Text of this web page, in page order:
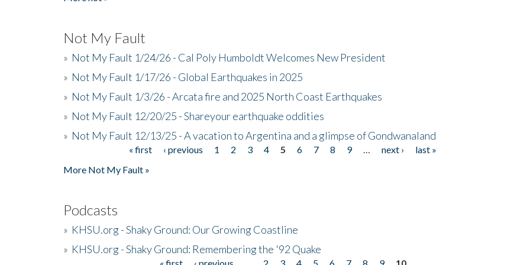
Not My Fault
» Not My Fault 1/24/26 - Cal Poly Humboldt Welcomes New President
» Not My Fault 1/17/26 - Global Earthquakes in 2025
» Not My Fault 1/3/26 - Arcata fire and 2025 North Coast Earthquakes
» Not My Fault 12/20/25 - Shareyour earthquake oddities
» Not My Fault 12/13/25 - A vacation to Argentina and a glimpse of Gondwanaland
« first ‹ previous 1 2 3 4 5 6 7 8 9 next ›
last »
More Not My Fault »
Podcasts
» KHSU.org - Shaky Ground: Our Growing Coastline
» KHSU.org - Shaky Ground: Remembering the '92 Quake
« first ‹ previous 2 3 4 5 6 7 8 9 10